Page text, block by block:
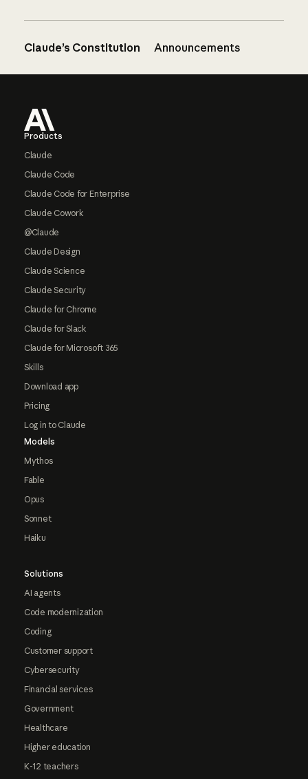
Claude’s Constitution Announcements
Products
Claude
Claude Code
Claude Code for Enterprise
Claude Cowork
@Claude
Claude Design
Claude Science
Claude Security
Claude for Chrome
Claude for Slack
Claude for Microsoft 365
Skills
Download app
Pricing
Log in to Claude
Models
Mythos
Fable
Opus
Sonnet
Haiku
Solutions
AI agents
Code modernization
Coding
Customer support
Cybersecurity
Financial services
Government
Healthcare
Higher education
K-12 teachers